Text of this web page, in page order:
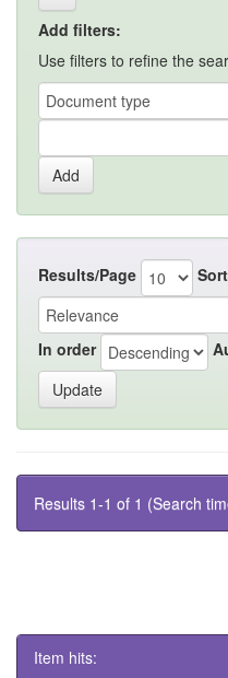
Add filters:
Use filters to refine the
Results/Page
In order
Results 1-1 of 1 (Search
Item hits: